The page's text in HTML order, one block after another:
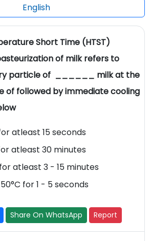
English
Short Time (HTST)
of milk refers to
particle of ______ milk at the
of followed by immediate cooling
atleast 15 seconds
atleast 30 minutes
for atleast 3 - 15 minutes
for 1 - 5 seconds
Share On WhatsApp Report